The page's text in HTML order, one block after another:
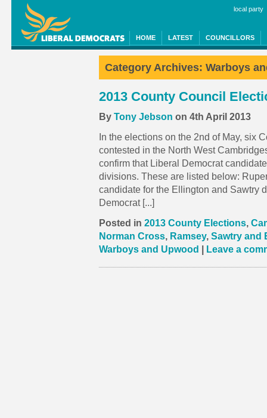
local party
HOME LATEST COUNCILLORS
Category Archives: Warboys
2013 County Council
By Tony Jebson on 4th April 2013
In the elections on the 2nd of May, six
contested in the North West
confirm that Liberal Democrat
divisions. These are listed below:
candidate for the Ellington and Sawtry
Democrat [...]
Posted in 2013 County Elections,
Norman Cross, Ramsey, Sawtry and
Warboys and Upwood | Leave a